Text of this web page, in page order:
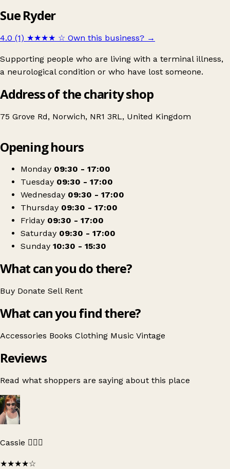
Sue Ryder
4.0 (1) ★★★★ ☆ Own this business? →
Supporting people who are living with a terminal illness,
a neurological condition or who have lost someone.
Address of the charity shop
75 Grove Rd, Norwich, NR1 3RL, United Kingdom
Sue Ryder
Opening hours
Monday 09:30 - 17:00
Tuesday 09:30 - 17:00
Wednesday 09:30 - 17:00
Thursday 09:30 - 17:00
Friday 09:30 - 17:00
Saturday 09:30 - 17:00
Sunday 10:30 - 15:30
What can you do there?
Buy Donate Sell Rent
What can you find there?
Accessories Books Clothing Music Vintage
Reviews
Read what shoppers are saying about this place
Cassie 🧚🏻‍♀️
★★★★☆